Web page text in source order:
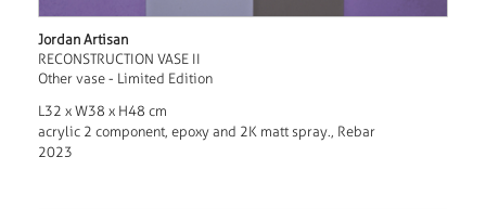
Jordan Artisan
RECONSTRUCTION VASE II
Other vase - Limited Edition
L32 x W38 x H48 cm
acrylic 2 component, epoxy and 2K matt spray., Rebar
2023